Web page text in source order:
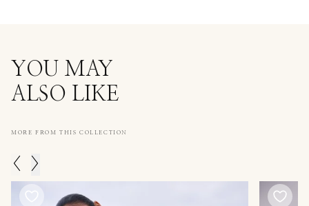
YOU MAY
ALSO LIKE
MORE FROM THIS COLLECTION
< >